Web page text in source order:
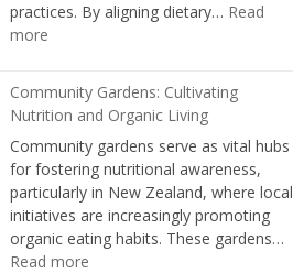
practices. By aligning dietary… Read
more
Optimal
Nutrition
with
NZ
Organic
Produce
Community Gardens: Cultivating
Nutrition and Organic Living
Community gardens serve as vital hubs
for fostering nutritional awareness,
particularly in New Zealand, where local
initiatives are increasingly promoting
organic eating habits. These gardens…
Read more